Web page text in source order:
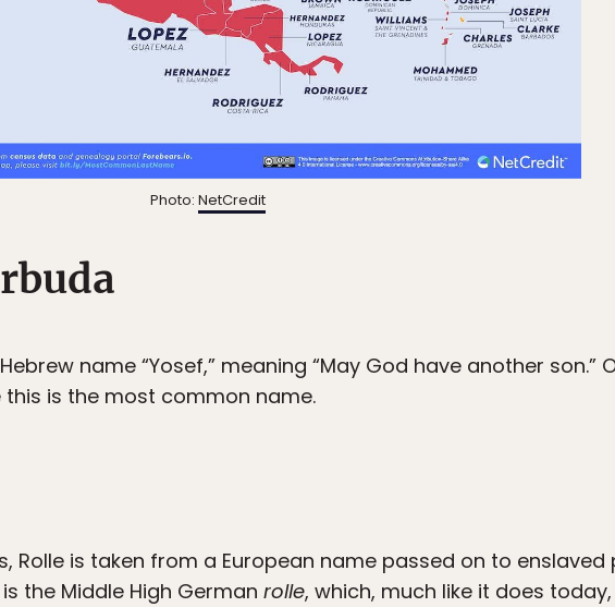
Photo: NetCredit
name “Yosef,” meaning “May God have another son.”
is the most common name.
Rolle is taken from a European name passed on to enslaved
the Middle High German rolle, which, much like it does